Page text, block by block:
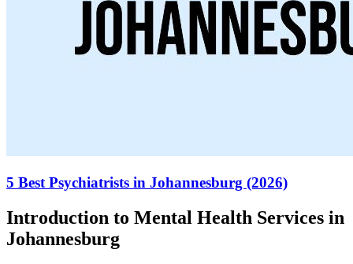
5 Best Psychiatrists in Johannesburg (2026)
Introduction to Mental Health Services in
Johannesburg